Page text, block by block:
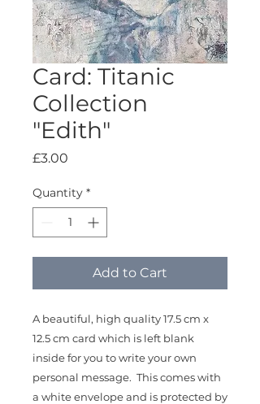
Card: Titanic
Collection
"Edith"
£3.00
Quantity *
Add to Cart
A beautiful, high quality 17.5 cm x
12.5 cm card which is left blank
inside for you to write your own
personal message. This comes with
a white envelope and is protected by